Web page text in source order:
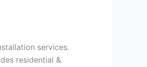
services.
residential &